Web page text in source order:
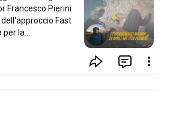
Francesco Pierini
per la
oggi alle